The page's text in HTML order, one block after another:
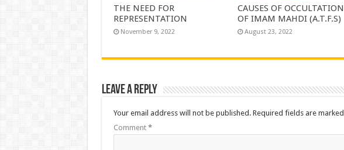
THE NEED FOR
REPRESENTATION
November 9, 2022
CAUSES OF OCCULTATION
OF IMAM MAHDI (A.T.F.S)
August 23, 2022
Leave a Reply
Your email address will not be published. Required fields are marked
Comment *